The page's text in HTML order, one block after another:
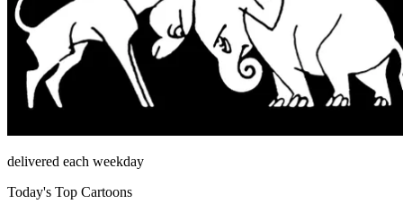
delivered each weekday
Today's Top Cartoons